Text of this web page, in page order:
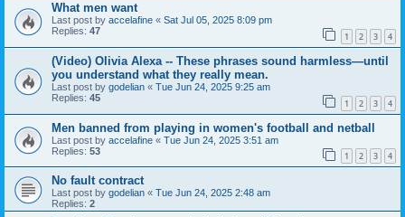
What men want
Last post by accelafine « Sat Jul 05, 2025 8:09 pm
Replies: 47 1 2 3 4
(Video) Olivia Alexa -- These phrases sound harmless—until
you understand what they really mean.
Last post by godelian « Tue Jun 24, 2025 9:25 am
Replies: 45 1 2 3 4
Men banned from playing in women's football and netball
Last post by accelafine « Tue Jun 24, 2025 3:51 am
Replies: 53 1 2 3 4
No fault contract
Last post by godelian « Tue Jun 24, 2025 2:48 am
Replies: 2